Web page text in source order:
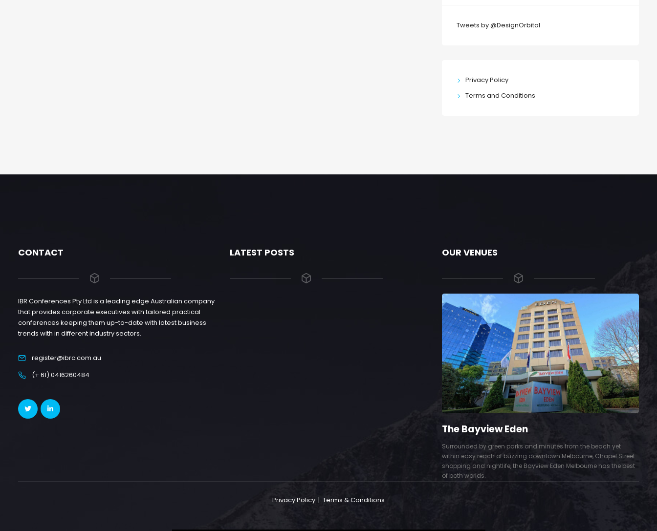
Tweets by @DesignOrbital
Privacy Policy
Terms and Conditions
CONTACT
IBR Conferences Pty Ltd is a leading edge Australian company
that provides corporate executives with tailored practical
conferences keeping them up-to-date with latest business
trends with in different industry sectors.
register@ibrc.com.au
(+ 61) 0416260484
LATEST POSTS OUR VENUES
The Bayview Eden
Surrounded by green parks and minutes from the beach yet
within easy reach of buzzing downtown Melbourne, Chapel Street
shopping and nightlife, the Bayview Eden Melbourne has the best
of both worlds.
Privacy Policy | Terms & Conditions